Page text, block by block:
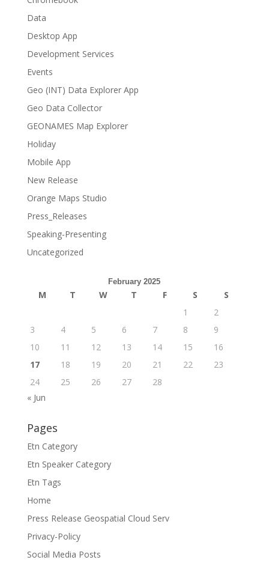
Data
Desktop App
Development Services
Events
Geo (INT) Data Explorer App
Geo Data Collector
GEONAMES Map Explorer
Holiday
Mobile App
New Release
Orange Maps Studio
Press_Releases
Speaking-Presenting
Uncategorized
February 2025
M T W T F S
S
1
2
3
4 5 6 7 8
9
10
11 12 13 14 15
16
17
18 19 20 21 22
23
24
25 26 27
28
« Jun
Pages
Etn Category
Etn Speaker Category
Etn Tags
Home
Press Release Geospatial Cloud Serv
Privacy-Policy
Social Media Posts